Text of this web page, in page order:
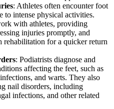
: Athletes often encounter foot
to intense physical activities.
with athletes, providing
injuries promptly, and
rehabilitation for a quicker return
: Podiatrists diagnose and
affecting the feet, such as
and warts. They also
nail disorders, including
infections, and other related